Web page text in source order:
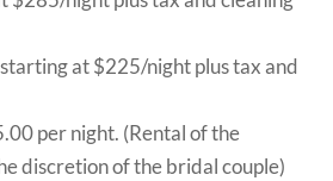
starting at $225/night plus tax and
per night. (Rental of the
discretion of the bridal couple)